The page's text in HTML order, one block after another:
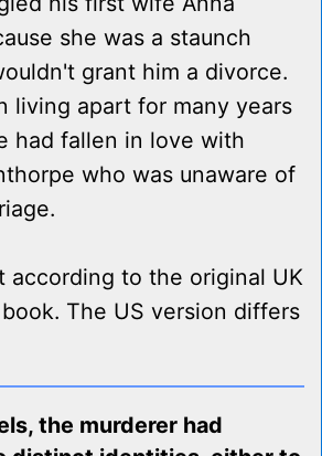
she was a staunch
grant him a divorce.
living apart for many years
had fallen in love with
who was unaware of
according to the original UK
The US version differs
the murderer had